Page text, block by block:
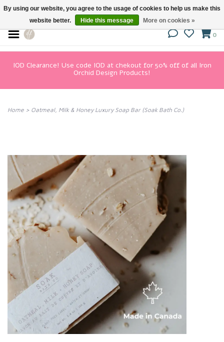
0
IOD Clearance! Use code IOD at chekout for 50% off of all Iron
Orchid Design Products!
Home > Oatmeal, Milk & Honey Luxury Soap Bar (Soak Bath Co.)
By using our website, you agree to the usage of cookies to help us make this
website better.
Hide this message More on cookies »